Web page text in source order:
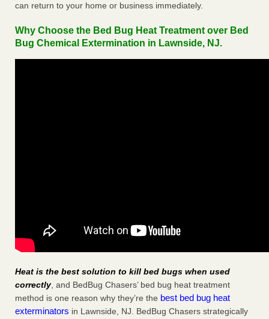
can return to your home or business immediately.
Why Choose the Bed Bug Heat Treatment over Bed
Bug Chemical Extermination in Lawnside, NJ.
Heat is the best solution to kill bed bugs when used
correctly, and BedBug Chasers’ bed bug heat treatment
method is one reason why they’re the best bed bug heat
exterminators in Lawnside, NJ. BedBug Chasers strategically